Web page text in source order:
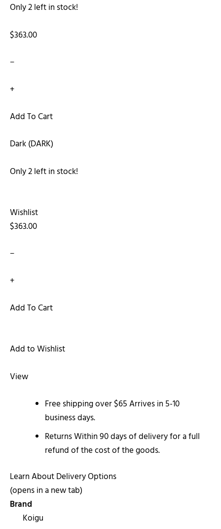
Only 2 left in stock!
$363.00
−
+
Add To Cart
Dark (DARK)
Only 2 left in stock!
Wishlist
$363.00
−
+
Add To Cart
Add to Wishlist
View
Free shipping over $65 Arrives in 5-10
business days.
Returns Within 90 days of delivery for a full
refund of the cost of the goods.
Learn About Delivery Options
(opens in a new tab)
Brand
Koigu